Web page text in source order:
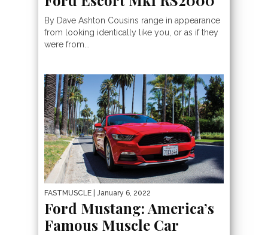
By Dave Ashton Cousins range in appearance
from looking identically like you, or as if they
were from...
FASTMUSCLE | January 6, 2022
Ford Mustang: America’s
Famous Muscle Car